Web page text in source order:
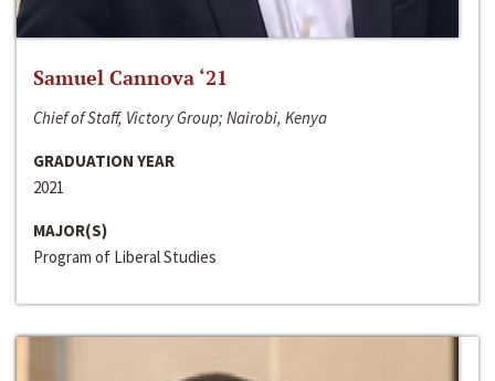
Samuel Cannova ‘21
Chief of Staff, Victory Group; Nairobi, Kenya
GRADUATION YEAR
2021
MAJOR(S)
Program of Liberal Studies